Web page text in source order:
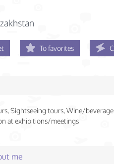
To favorites
Sightseeing tours, Wine/
at exhibitions/meetings
me